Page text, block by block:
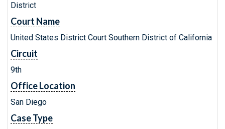
District
Court Name
United States District Court Southern District of California
Circuit
9th
Office Location
San Diego
Case Type